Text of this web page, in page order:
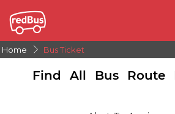
Home Bus Ticket
Find All Bus Route